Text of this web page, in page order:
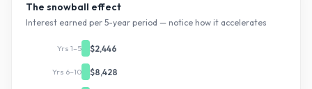
The snowball effect
Interest earned per 5-year period — notice how it accelerates
Yrs 1–5 $2,446
Yrs 6–10 $8,428